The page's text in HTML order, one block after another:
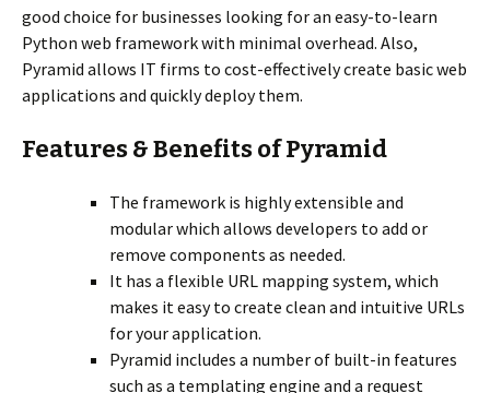
good choice for businesses looking for an easy-to-learn
Python web framework with minimal overhead. Also,
Pyramid allows IT firms to cost-effectively create basic web
applications and quickly deploy them.
Features & Benefits of Pyramid
The framework is highly extensible and
modular which allows developers to add or
remove components as needed.
It has a flexible URL mapping system, which
makes it easy to create clean and intuitive URLs
for your application.
Pyramid includes a number of built-in features
such as a templating engine and a request